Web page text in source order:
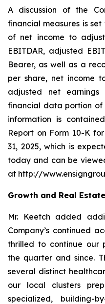
A discussion of the
financial measures is
of net income to
EBITDAR, adjusted
Bearer, as well as a
per share, net income
adjusted net
financial data portion of
information is
Report on Form 10-K
31, 2025, which is
today and can be
at http://
Growth and Real
Mr. Keetch added
Company’s continued
thrilled to continue our
the quarter and since.
several distinct
our local clusters
specialized, building-